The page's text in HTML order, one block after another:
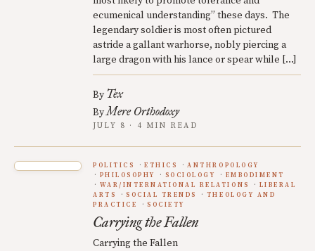
ecumenical understanding” these days. The
legendary soldier is most often pictured
astride a gallant warhorse, nobly piercing a
large dragon with his lance or spear while […]
By Tex
ByMere Orthodoxy
JULY 8 · 4 MIN READ
POLITICS ETHICS
ANTHROPOLOGY
PHILOSOPHY
SOCIOLOGY
EMBODIMENT
WAR/INTERNATIONAL RELATIONS
LIBERAL
ARTS
SOCIAL TRENDS
THEOLOGY AND
PRACTICE
SOCIETY
Carrying the Fallen
Carrying the Fallen